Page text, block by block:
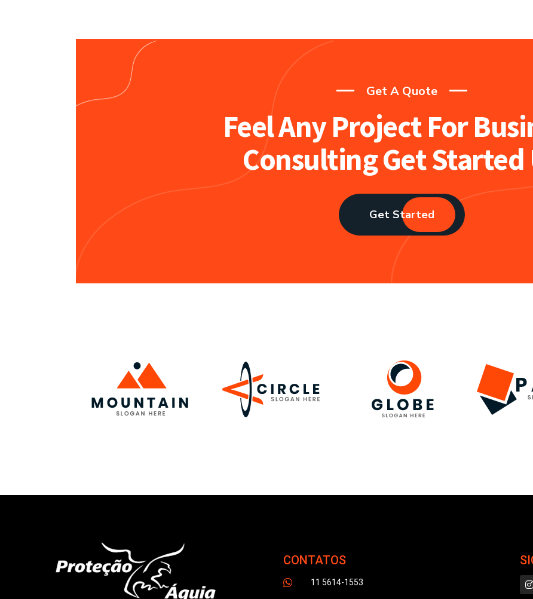
Get A Quote
Feel Any Project For
Consulting Get Started
Get Started
CONTATOS
11 5614-1553